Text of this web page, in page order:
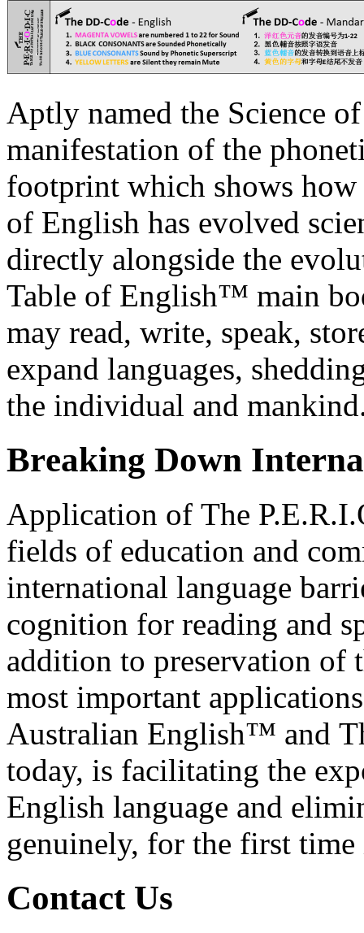
Aptly named the Science
manifestation of the
footprint which shows
of English has evolved
directly alongside the
Table of English™ main
may read, write, speak,
expand languages,
the individual and
Breaking Down
Application of The
fields of education and
international language
cognition for reading and
addition to preservation of
most important
Australian English™ and
today, is facilitating the
English language and
genuinely, for the first
Contact Us